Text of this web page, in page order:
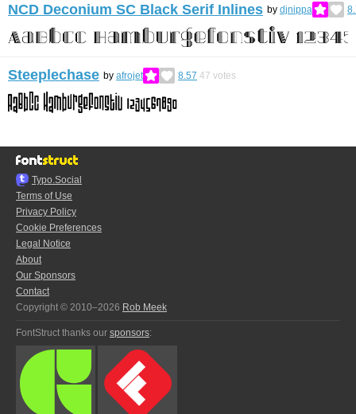
NCD Deconium SC Black Serif Inlines by djnippa
Steeplechase by afrojet 8.57 47 votes
Typo.Social
Terms of Use
Privacy Policy
Cookie Preferences
Legal Notice
About
Our Sponsors
Contact
Copyright © 2010–2026 Rob Meek
FontStruct thanks our sponsors: